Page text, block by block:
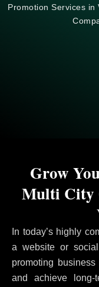
Promotion Services in
In today’s highly
a website or
promoting
and achieve long-
Grow
Multi City